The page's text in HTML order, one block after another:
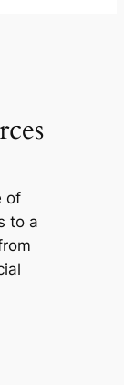
of
to a